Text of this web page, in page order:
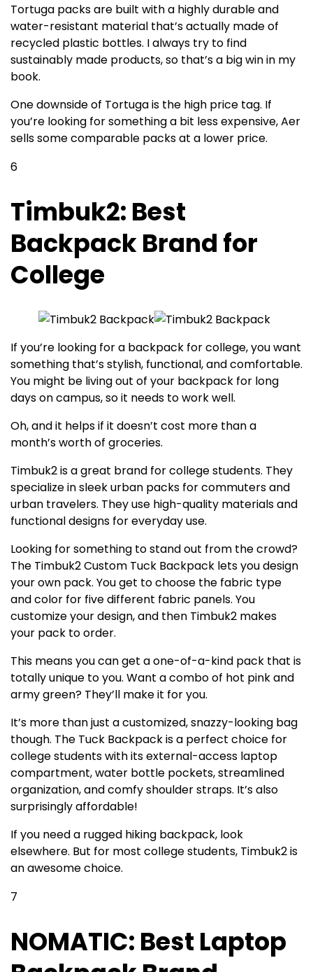
Tortuga packs are built with a highly durable and
water-resistant material that’s actually made of
recycled plastic bottles. I always try to find
sustainably made products, so that’s a big win in my
book.
One downside of Tortuga is the high price tag. If
you’re looking for something a bit less expensive, Aer
sells some comparable packs at a lower price.
6
Timbuk2: Best
Backpack Brand for
College
If you’re looking for a backpack for college, you want
something that’s stylish, functional, and comfortable.
You might be living out of your backpack for long
days on campus, so it needs to work well.
Oh, and it helps if it doesn’t cost more than a
month’s worth of groceries.
Timbuk2 is a great brand for college students. They
specialize in sleek urban packs for commuters and
urban travelers. They use high-quality materials and
functional designs for everyday use.
Looking for something to stand out from the crowd?
The Timbuk2 Custom Tuck Backpack lets you design
your own pack. You get to choose the fabric type
and color for five different fabric panels. You
customize your design, and then Timbuk2 makes
your pack to order.
This means you can get a one-of-a-kind pack that is
totally unique to you. Want a combo of hot pink and
army green? They’ll make it for you.
It’s more than just a customized, snazzy-looking bag
though. The Tuck Backpack is a perfect choice for
college students with its external-access laptop
compartment, water bottle pockets, streamlined
organization, and comfy shoulder straps. It’s also
surprisingly affordable!
If you need a rugged hiking backpack, look
elsewhere. But for most college students, Timbuk2 is
an awesome choice.
7
NOMATIC: Best Laptop